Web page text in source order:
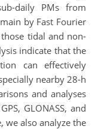
daily PMs from
by Fast Fourier
tidal and non-
indicate that the
can effectively
nearby 28-h
and analyses
GLONASS, and
we also analyze the